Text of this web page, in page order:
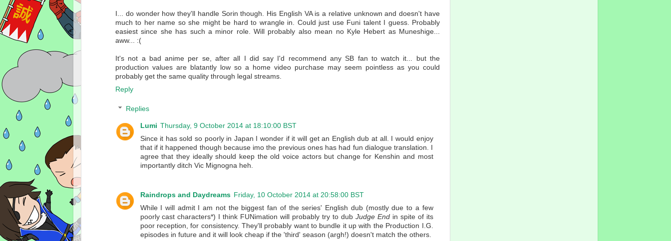
I... do wonder how they'll handle Sorin though. His English VA is a relative unknown and doesn't have
much to her name so she might be hard to wrangle in. Could just use Funi talent I guess. Probably
easiest since she has such a minor role. Will probably also mean no Kyle Hebert as Muneshige...
aww... :(
It's not a bad anime per se, after all I did say I'd recommend any SB fan to watch it... but the
production values are blatantly low so a home video purchase may seem pointless as you could
probably get the same quality through legal streams.
Reply
Replies
Lumi Thursday, 9 October 2014 at 18:10:00 BST
Since it has sold so poorly in Japan I wonder if it will get an English dub at all. I would enjoy
that if it happened though because imo the previous ones has had fun dialogue translation. I
agree that they ideally should keep the old voice actors but change for Kenshin and most
importantly ditch Vic Mignogna heh.
Raindrops and Daydreams Friday, 10 October 2014 at 20:58:00 BST
While I will admit I am not the biggest fan of the series' English dub (mostly due to a few
poorly cast characters*) I think FUNimation will probably try to dub Judge Endin spite of its
poor reception, for consistency. They'll probably want to bundle it up with the Production I.G.
episodes in future and it will look cheap if the 'third' season (argh!) doesn't match the others.